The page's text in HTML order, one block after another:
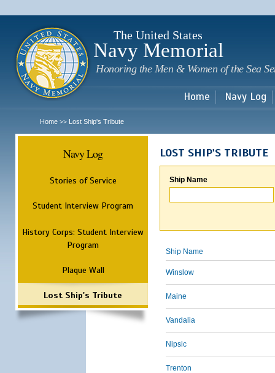
The United States
Navy Memorial
Honoring the Men & Women of the Sea
Home Navy Log
Home >> Lost Ship's Tribute
Navy Log
Stories of Service
Student Interview Program
History Corps: Student Interview
Program
Plaque Wall
Lost Ship's Tribute
LOST SHIP'S TRIBUTE
Ship Name
Ship Name
Winslow
Maine
Vandalia
Nipsic
Trenton